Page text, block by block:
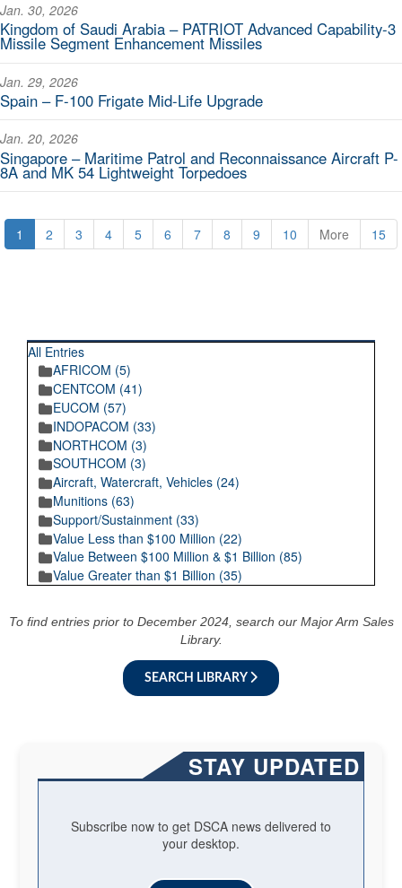
Jan. 30, 2026
Kingdom of Saudi Arabia – PATRIOT Advanced Capability-3
Missile Segment Enhancement Missiles
Jan. 29, 2026
Spain – F-100 Frigate Mid-Life Upgrade
Jan. 20, 2026
Singapore – Maritime Patrol and Reconnaissance Aircraft P-
8A and MK 54 Lightweight Torpedoes
1 2 3 4 5 6 7 8 9 10 More 15
All Entries
AFRICOM (5)
CENTCOM (41)
EUCOM (57)
INDOPACOM (33)
NORTHCOM (3)
SOUTHCOM (3)
Aircraft, Watercraft, Vehicles (24)
Munitions (63)
Support/Sustainment (33)
Value Less than $100 Million (22)
Value Between $100 Million & $1 Billion (85)
Value Greater than $1 Billion (35)
To find entries prior to December 2024, search our Major Arm Sales
Library.
SEARCH LIBRARY
STAY UPDATED
Subscribe now to get DSCA news delivered to
your desktop.